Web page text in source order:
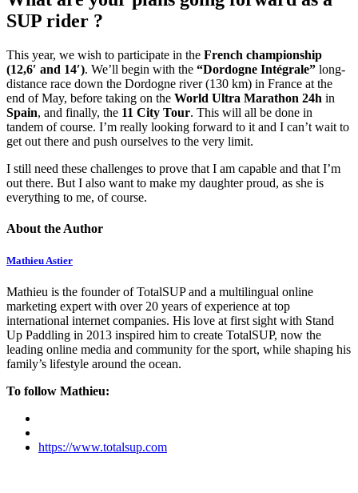
SUP rider ?
This year, we wish to participate in the French championship
(12,6′ and 14′). We’ll begin with the “Dordogne Intégrale” long-
distance race down the Dordogne river (130 km) in France at the
end of May, before taking on the World Ultra Marathon 24h in
Spain, and finally, the 11 City Tour. This will all be done in
tandem of course. I’m really looking forward to it and I can’t wait to
get out there and push ourselves to the very limit.
I still need these challenges to prove that I am capable and that I’m
out there. But I also want to make my daughter proud, as she is
everything to me, of course.
About the Author
Mathieu Astier
Mathieu is the founder of TotalSUP and a multilingual online
marketing expert with over 20 years of experience at top
international internet companies. His love at first sight with Stand
Up Paddling in 2013 inspired him to create TotalSUP, now the
leading online media and community for the sport, while shaping his
family’s lifestyle around the ocean.
To follow Mathieu:
https://www.totalsup.com